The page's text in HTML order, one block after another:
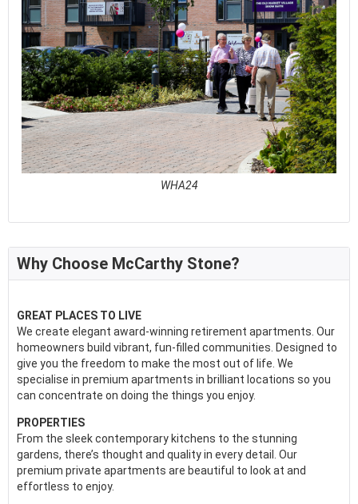
WHA24
Why Choose McCarthy Stone?
GREAT PLACES TO LIVE
We create elegant award-winning retirement apartments. Our
homeowners build vibrant, fun-filled communities. Designed to
give you the freedom to make the most out of life. We
specialise in premium apartments in brilliant locations so you
can concentrate on doing the things you enjoy.
PROPERTIES
From the sleek contemporary kitchens to the stunning
gardens, there’s thought and quality in every detail. Our
premium private apartments are beautiful to look at and
effortless to enjoy.